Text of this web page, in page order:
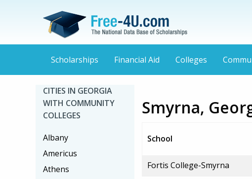
Scholarships Financial Aid Colleges
Smyrna,
School
Fortis College-Smyrna
CITIES IN GEORGIA
WITH COMMUNITY
COLLEGES
Albany
Americus
Athens